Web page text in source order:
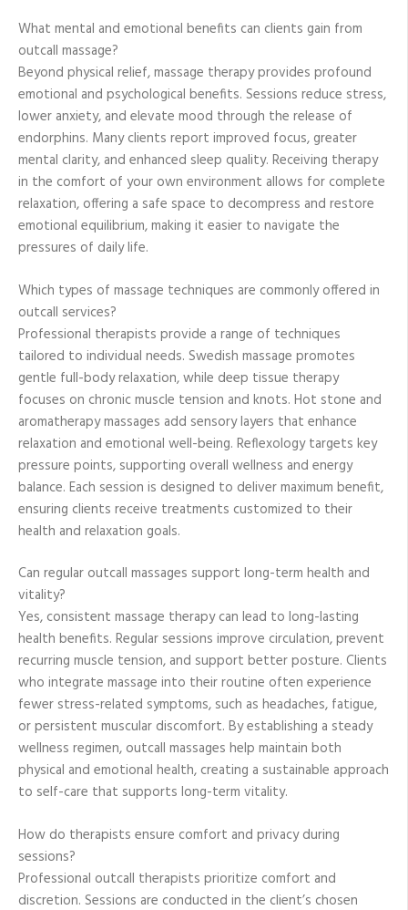
What mental and emotional benefits can clients gain from
outcall massage?
Beyond physical relief, massage therapy provides profound
emotional and psychological benefits. Sessions reduce stress,
lower anxiety, and elevate mood through the release of
endorphins. Many clients report improved focus, greater
mental clarity, and enhanced sleep quality. Receiving therapy
in the comfort of your own environment allows for complete
relaxation, offering a safe space to decompress and restore
emotional equilibrium, making it easier to navigate the
pressures of daily life.
Which types of massage techniques are commonly offered in
outcall services?
Professional therapists provide a range of techniques
tailored to individual needs. Swedish massage promotes
gentle full-body relaxation, while deep tissue therapy
focuses on chronic muscle tension and knots. Hot stone and
aromatherapy massages add sensory layers that enhance
relaxation and emotional well-being. Reflexology targets key
pressure points, supporting overall wellness and energy
balance. Each session is designed to deliver maximum benefit,
ensuring clients receive treatments customized to their
health and relaxation goals.
Can regular outcall massages support long-term health and
vitality?
Yes, consistent massage therapy can lead to long-lasting
health benefits. Regular sessions improve circulation, prevent
recurring muscle tension, and support better posture. Clients
who integrate massage into their routine often experience
fewer stress-related symptoms, such as headaches, fatigue,
or persistent muscular discomfort. By establishing a steady
wellness regimen, outcall massages help maintain both
physical and emotional health, creating a sustainable approach
to self-care that supports long-term vitality.
How do therapists ensure comfort and privacy during
sessions?
Professional outcall therapists prioritize comfort and
discretion. Sessions are conducted in the client’s chosen